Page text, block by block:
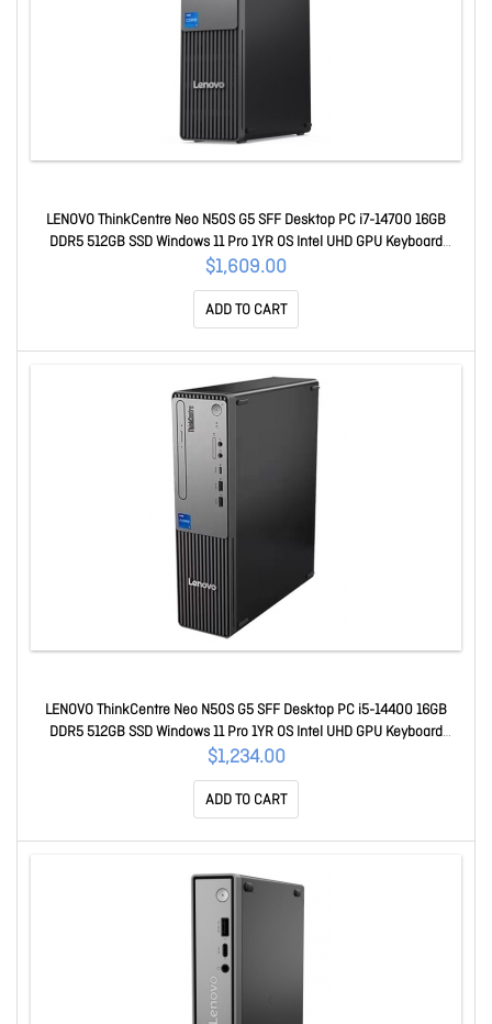
LENOVO ThinkCentre Neo N50S G5 SFF Desktop PC i7-14700 16GB
DDR5 512GB SSD Windows 11 Pro 1YR OS Intel UHD GPU Keyboard
Mouse 12XF003LAU
$1,609.00
ADD TO CART
LENOVO ThinkCentre Neo N50S G5 SFF Desktop PC i5-14400 16GB
DDR5 512GB SSD Windows 11 Pro 1YR OS Intel UHD GPU Keyboard
Mouse 12XF003KAU
$1,234.00
ADD TO CART